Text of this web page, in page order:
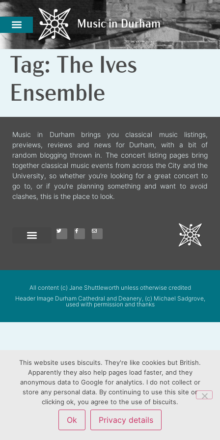
Music in Durham
Music in Durham
Tag: The Ives
Ensemble
Music in Durham brings you classical music listings,
previews, reviews and news for Durham, with a bit of
random blogging thrown in. The concert listing pages bring
together classical music events from across the City and the
University, so whether you’re looking for a great concert to
go to, or if you’re planning something and want to avoid
clashes, this is the place to look.
All content (c) Jane Shuttleworth unless otherwise credited
Header Image Durham Cathedral and Deanery, (c) Michael Sadgrove,
used with permission and thanks
This website uses biscuits. They're like cookies but British.
Apparently they also help pages load faster, and they
anonymous data to Google for analytics. I do not collect or
store any personal data. By continuing to use this site or
clicking ok, you agree to the use of biscuits.
Ok Privacy details